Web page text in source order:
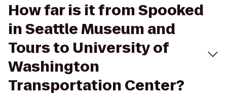
How far is it from Spooked
in Seattle Museum and
Tours to University of
Washington
Transportation Center?